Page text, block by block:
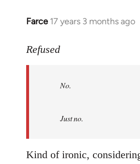
Farce 17 years 3 months ago
In
to
Refused
No.
Just no.
Kind of ironic,